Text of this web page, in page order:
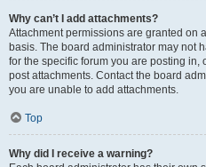
Why can’t I add attachments?
Attachment permissions are granted on
basis. The board administrator may not
for the specific forum you are posting
post attachments. Contact the board
you are unable to add attachments.
Top
Why did I receive a warning?